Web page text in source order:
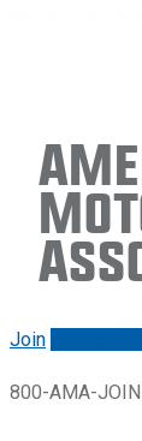
Join
800-AMA-